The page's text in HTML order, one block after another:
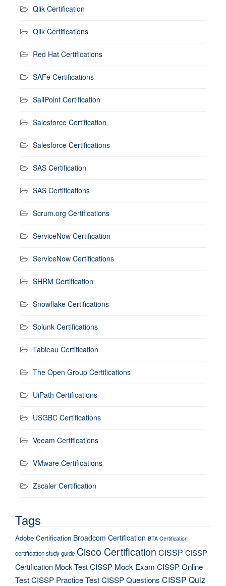
Qlik Certification
Qlik Certifications
Red Hat Certifications
SAFe Certifications
SailPoint Certification
Salesforce Certification
Salesforce Certifications
SAS Certification
SAS Certifications
Scrum.org Certifications
ServiceNow Certification
ServiceNow Certifications
SHRM Certification
Snowflake Certifications
Splunk Certifications
Tableau Certification
The Open Group Certifications
UiPath Certifications
USGBC Certifications
Veeam Certifications
VMware Certifications
Zscaler Certification
Tags
Adobe Certification Broadcom Certification BTA Certification
certification study guide Cisco Certification CISSP CISSP
Certification Mock TestCISSP Mock Exam CISSP Online
TestCISSP Practice TestCISSP Questions CISSP Quiz